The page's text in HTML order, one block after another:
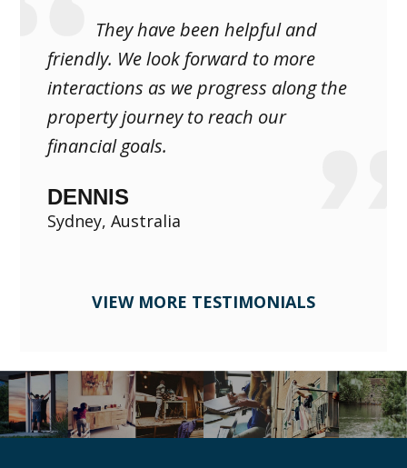
They have been helpful and
friendly. We look forward to more
interactions as we progress along the
property journey to reach our
financial goals.
DENNIS
Sydney, Australia
VIEW MORE TESTIMONIALS